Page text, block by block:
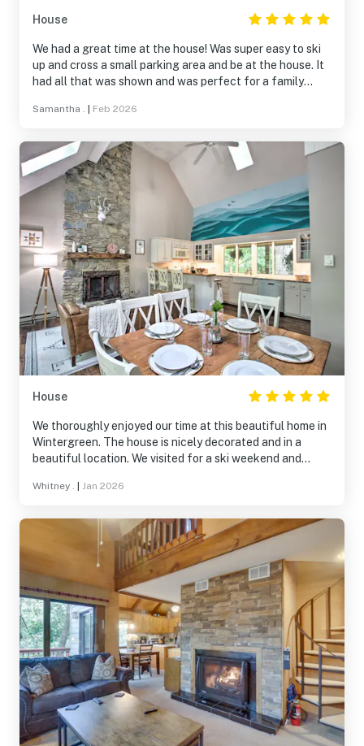
House
We had a great time at the house! Was super easy to ski
up and cross a small parking area and be at the house. It
had all that was shown and was perfect for a family
Samantha . Feb 2026
House
We thoroughly enjoyed our time at this beautiful home in
Wintergreen. The house is nicely decorated and in a
beautiful location. We visited for a ski weekend and
location. The separate living spaces were an added
gave everyone space to spread out. We would definitely
Whitney . Jan 2026